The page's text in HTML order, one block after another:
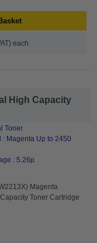
each
High Capacity
Toner
: Magenta Up to 2450
: 5.26p
Magenta
Toner Cartridge